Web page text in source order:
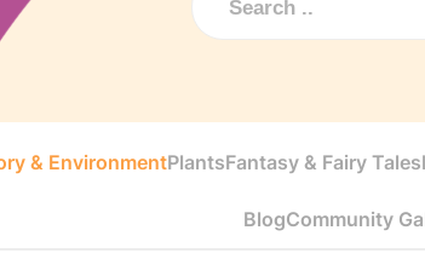
& EnvironmentPlantsFantasy & Fairy Tales
BlogCommunity